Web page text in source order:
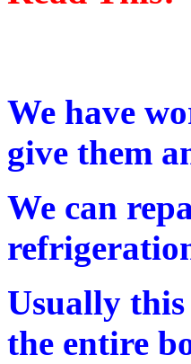
We have
give them
We can
Usually
the entire